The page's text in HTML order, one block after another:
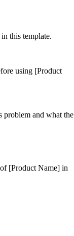
this template.
using [Product
problem and what the
[Product Name] in